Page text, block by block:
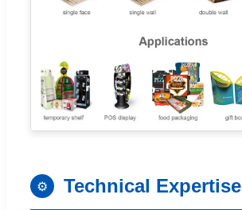
⚙ Technical Expertise